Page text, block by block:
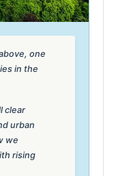
one
in the
clear
urban
we
rising